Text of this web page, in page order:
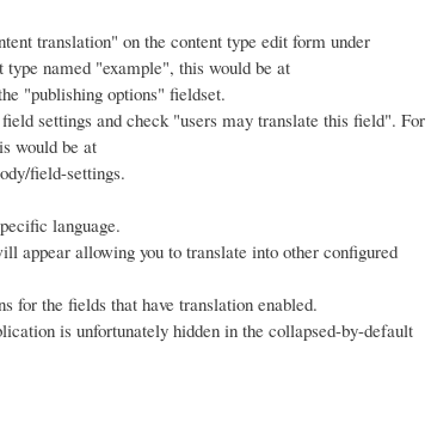
translation" on the content type edit form under
named "example", this would be at
"publishing options" fieldset.
settings and check "users may translate this field". For
would be at
field-settings.
language.
appear allowing you to translate into other configured
for the fields that have translation enabled.
is unfortunately hidden in the collapsed-by-default